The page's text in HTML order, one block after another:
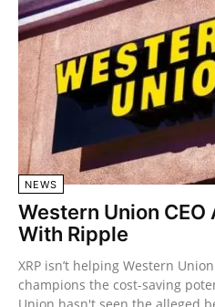
NEWS
Western Union
With Ripple
XRP isn’t helping Western
champions the cost-saving